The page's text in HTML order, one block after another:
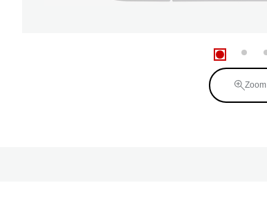
Zoom